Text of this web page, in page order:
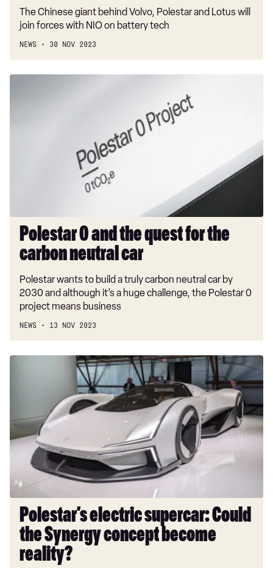
The Chinese giant behind Volvo, Polestar and Lotus will
join forces with NIO on battery tech
NEWS 30 NOV 2023
neutral
car​Polestar 0 and the quest for the
carbon neutral car
Polestar wants to build a truly carbon neutral car by
2030 and although it’s a huge challenge, the Polestar 0
project means business
NEWS 13 NOV 2023
the
Synergy
concept
become
reality?
Polestar’s electric supercar: Could
the Synergy concept become
reality?